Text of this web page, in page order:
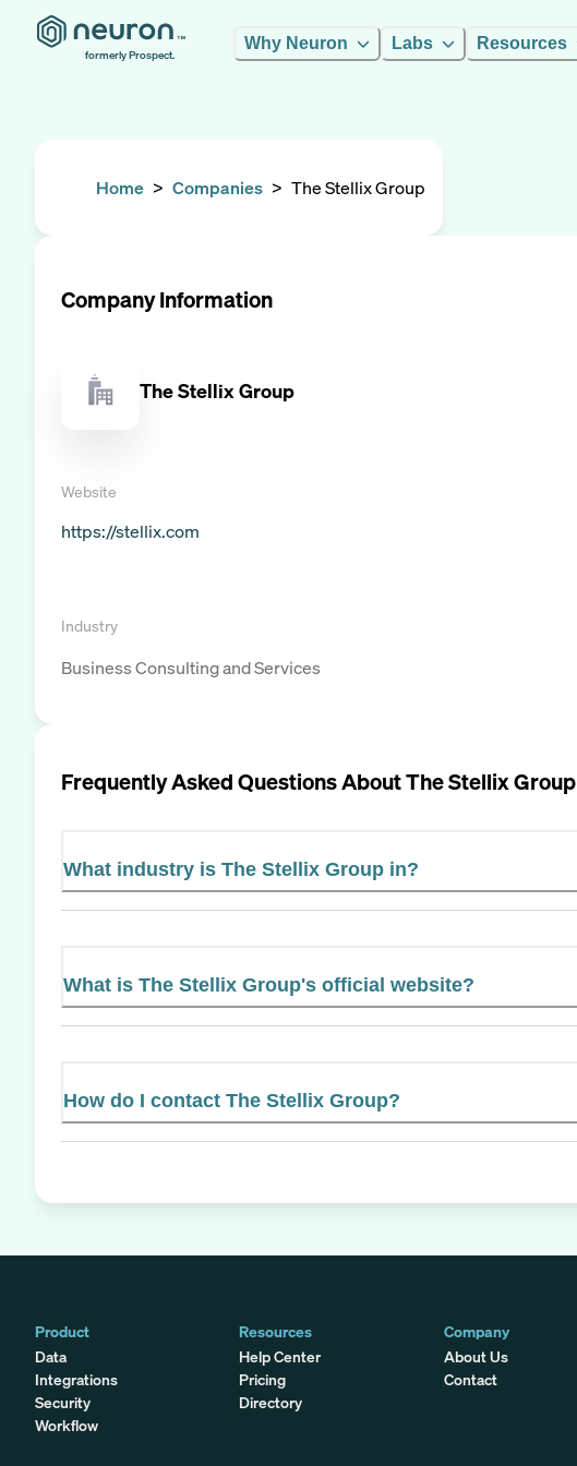
formerly Prospect.
Why Neuron Labs Resources
Home > Companies > The Stellix Group
Company Information
The Stellix Group
Website
https://stellix.com
Industry
Business Consulting and Services
Frequently Asked Questions AboutThe Stellix Group
What industry is The Stellix Group in?
What is The Stellix Group's official website?
How do I contact The Stellix Group?
Product
Data
Integrations
Security
Workflow
Resources
Help Center
Pricing
Directory
Company
About Us
Contact